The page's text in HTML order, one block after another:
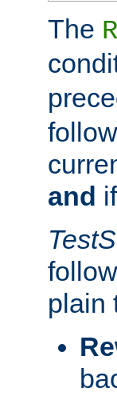
The
and
plain